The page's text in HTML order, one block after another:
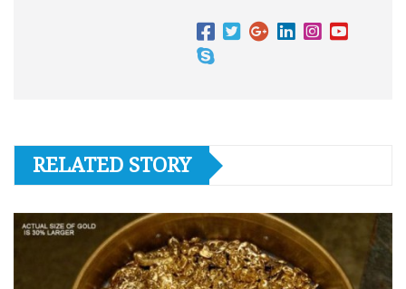
RELATED STORY